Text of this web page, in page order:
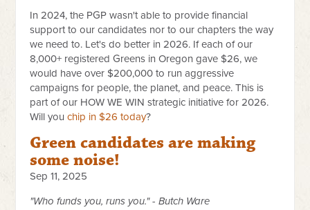
In 2024, the PGP wasn't able to provide financial
support to our candidates nor to our chapters the way
we need to. Let's do better in 2026. If each of our
8,000+ registered Greens in Oregon gave $26, we
would have over $200,000 to run aggressive
campaigns for people, the planet, and peace. This is
part of our HOW WE WIN strategic initiative for 2026.
Will youchip in $26 today?
Green candidates are making
some noise!
Sep 11, 2025
"Who funds you, runs you." - Butch Ware